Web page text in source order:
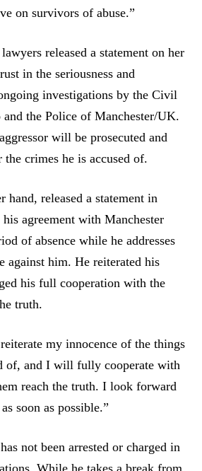
on survivors of abuse.”
released a statement on her
in the seriousness and
investigations by the Civil
and the Police of Manchester/UK.
will be prosecuted and
crimes he is accused of.
hand, released a statement in
agreement with Manchester
of absence while he addresses
against him. He reiterated his
his full cooperation with the
truth.
my innocence of the things
of, and I will fully cooperate with
reach the truth. I look forward
soon as possible.”
not been arrested or charged in